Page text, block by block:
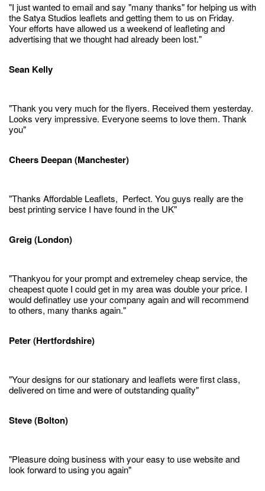
"I just wanted to email and say "many thanks" for helping us with
the Satya Studios leaflets and getting them to us on Friday.
Your efforts have allowed us a weekend of leafleting and
advertising that we thought had already been lost."
Sean Kelly
"Thank you very much for the flyers. Received them yesterday.
Looks very impressive. Everyone seems to love them. Thank
you"
Cheers Deepan (Manchester)
"Thanks Affordable Leaflets, Perfect. You guys really are the
best printing service I have found in the UK"
Greig (London)
"Thankyou for your prompt and extremeley cheap service, the
cheapest quote I could get in my area was double your price. I
would definatley use your company again and will recommend
to others, many thanks again."
Peter (Hertfordshire)
"Your designs for our stationary and leaflets were first class,
delivered on time and were of outstanding quality"
Steve (Bolton)
"Pleasure doing business with your easy to use website and
look forward to using you again"